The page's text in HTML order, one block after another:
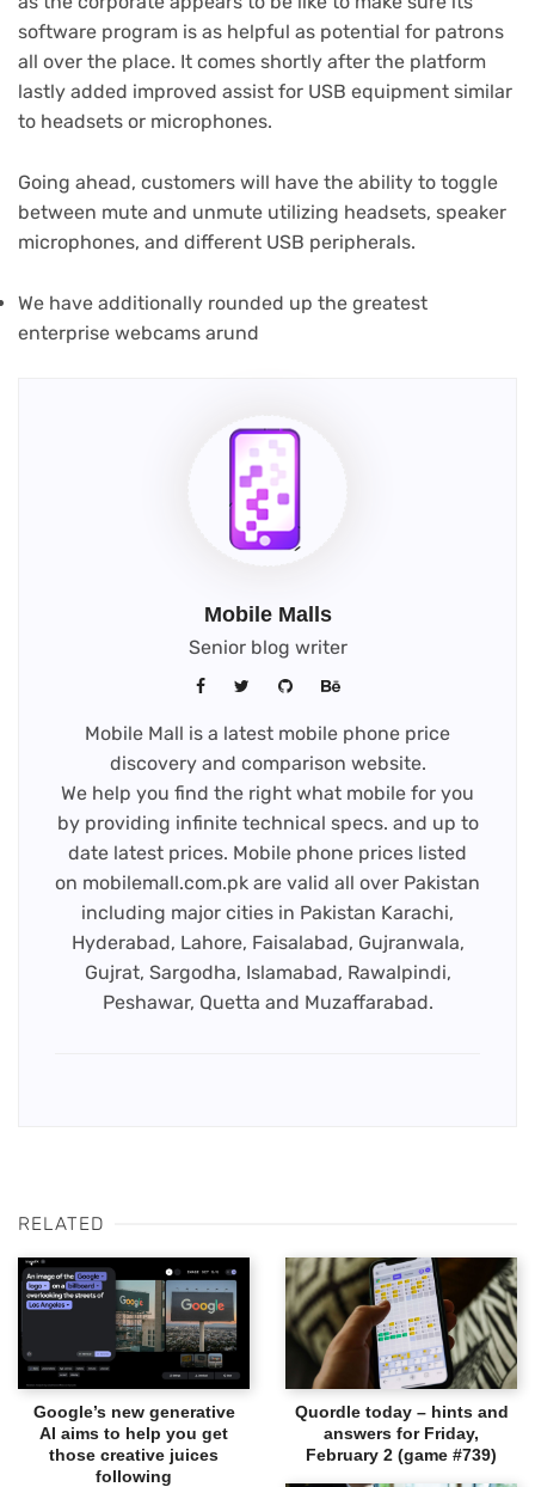
software program is as helpful as potential for patrons
all over the place. It comes shortly after the platform
lastly added improved assist for USB equipment similar
to headsets or microphones.
Going ahead, customers will have the ability to toggle
between mute and unmute utilizing headsets, speaker
microphones, and different USB peripherals.
We have additionally rounded up the greatest
enterprise webcams arund
Mobile Malls
Senior blog writer
Mobile Mall is a latest mobile phone price
discovery and comparison website.
We help you find the right what mobile for you
by providing infinite technical specs. and up to
date latest prices. Mobile phone prices listed
on mobilemall.com.pk are valid all over Pakistan
including major cities in Pakistan Karachi,
Hyderabad, Lahore, Faisalabad, Gujranwala,
Gujrat, Sargodha, Islamabad, Rawalpindi,
Peshawar, Quetta and Muzaffarabad.
RELATED
Google’s new generative
AI aims to help you get
those creative juices
following
Quordle today – hints and
answers for Friday,
February 2 (game #739)